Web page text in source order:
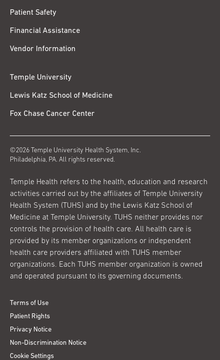
Patient Safety
Financial Assistance
Vendor Information
Temple University
Lewis Katz School of Medicine
Fox Chase Cancer Center
©2026 Temple University Health System, Inc.
Philadelphia, PA. All rights reserved.
Temple Health refers to the health, education and research
activities carried out by the affiliates of Temple University
Health System (TUHS) and by the Lewis Katz School of
Medicine at Temple University. TUHS neither provides nor
controls the provision of health care. All health care is
provided by its member organizations or independent
health care providers affiliated with TUHS member
organizations. Each TUHS member organization is owned
and operated pursuant to its governing documents.
Terms of Use
Patient Rights
Privacy Notice
Non-Discrimination Notice
Cookie Settings